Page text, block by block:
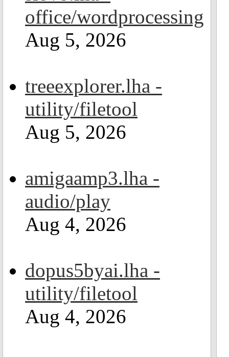
office/wordprocessing
Aug 5, 2026
treeexplorer.lha -
utility/filetool
Aug 5, 2026
amigaamp3.lha -
audio/play
Aug 4, 2026
dopus5byai.lha -
utility/filetool
Aug 4, 2026